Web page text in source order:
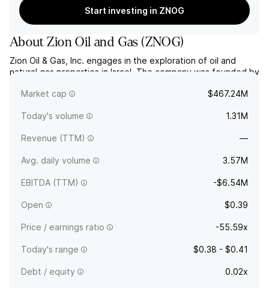
Start investing in ZNOG
AboutZion Oil and Gas(ZNOG)
Zion Oil & Gas, Inc. engages in the exploration of oil and
natural gas properties in Israel. The company was founded by
Dallas, TX.
Market cap $467.24M
Today's volume 1.31M
Revenue (TTM) —
Avg. daily volume 3.57M
EBITDA (TTM) -$6.54M
Open $0.39
Price / earnings ratio -55.59x
Today's range $0.38 - $0.41
Debt / equity 0.02x